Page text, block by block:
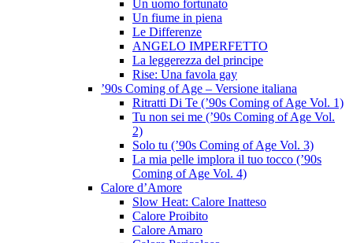
Un uomo fortunato
Un fiume in piena
Le Differenze
ANGELO IMPERFETTO
La leggerezza del principe
Rise: Una favola gay
’90s Coming of Age – Versione italiana
Ritratti Di Te (’90s Coming of Age Vol. 1)
Tu non sei me (’90s Coming of Age Vol.
2)
Solo tu (’90s Coming of Age Vol. 3)
La mia pelle implora il tuo tocco (’90s
Coming of Age Vol. 4)
Calore d’Amore
Slow Heat: Calore Inatteso
Calore Proibito
Calore Amaro